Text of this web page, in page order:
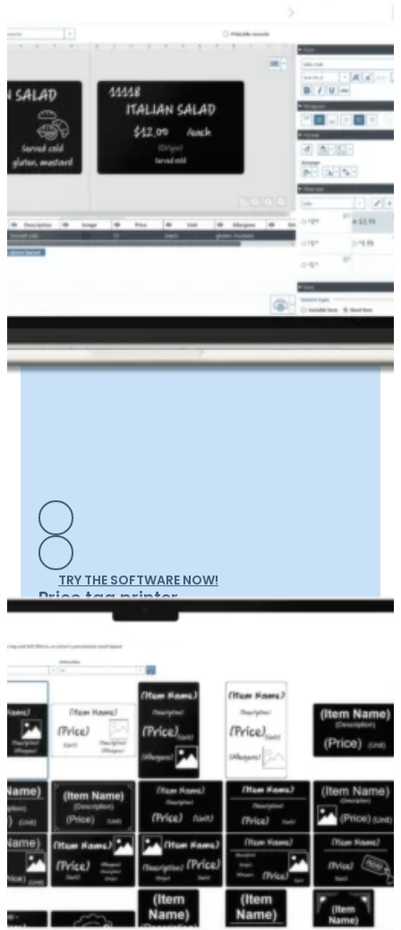
TRY THE SOFTWARE NOW!
Price tag printer
Turn your price tags into real sales tools with
Delivering professional-grade print quality, it’s
as easy to use as a standard office printer.
Print credit card-sized tags with:
Front side:
price, allergens, product origin,
etc.
Back side: margin indicators, scale codes,
and internal use info
Guaranteed optimal performance and
flawless results thanks to the proven
expertise and quality control of our team.
Made in France in an ISO9001-certified
facility
Eco-designed: sleep mode and low power
consumption